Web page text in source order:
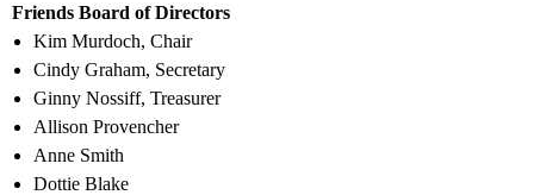
Friends Board of Directors
Kim Murdoch, Chair
Cindy Graham, Secretary
Ginny Nossiff, Treasurer
Allison Provencher
Anne Smith
Dottie Blake